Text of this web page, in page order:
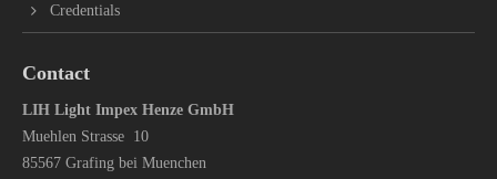
Credentials
Contact
LIH Light Impex Henze GmbH
Muehlen Strasse 10
85567 Grafing bei Muenchen